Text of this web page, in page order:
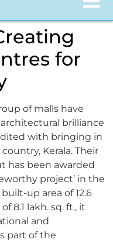
for
of malls have
brilliance
with bringing in
Kerala. Their
has been awarded
project’ in the
up area of 12.6
8.1 lakh. sq. ft., it
and
part of the